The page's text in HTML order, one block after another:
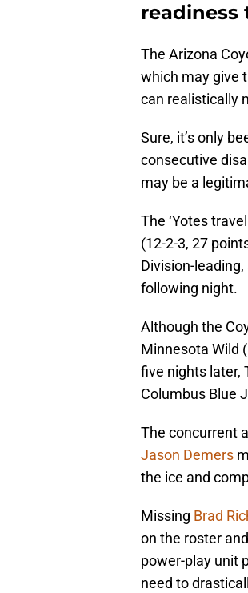
readiness
The Arizona
which may give
can realistically
Sure, it’s only
consecutive
may be a
The ‘Yotes
(12-2-3, 27
Division-
following night.
Although the
Minnesota Wild
five nights later,
Columbus Blue
The concurrent
Jason Demers
the ice and
Missing Brad
on the roster
power-play unit
need to